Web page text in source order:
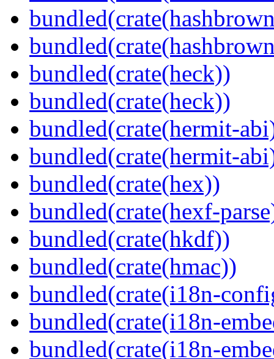
bundled(crate(heck))
bundled(crate(heck))
bundled(crate(hermit-
bundled(crate(hermit-
bundled(crate(hex))
bundled(crate(hexf-
bundled(crate(hkdf))
bundled(crate(hmac))
bundled(crate(i18n-
bundled(crate(i18n-
bundled(crate(i18n-